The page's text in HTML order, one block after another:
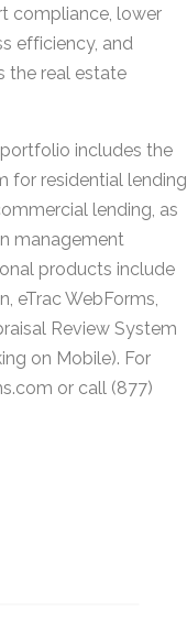
compliance, lower
efficiency, and
the real estate
includes the
for residential lending
lending, as
management
products include
eTrac WebForms,
Review System
on Mobile). For
or call (877)